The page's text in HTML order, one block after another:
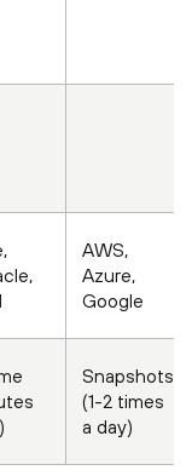
AWS,
Azure,
Google
Snapshots
(1-2 times
a day)